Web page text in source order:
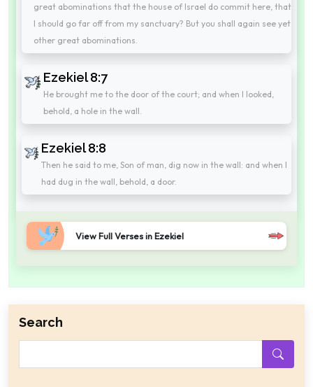
great abominations that the house of Israel do commit here, that
I should go far off from my sanctuary? But you shall again see yet
other great abominations.
Ezekiel 8:7
He brought me to the door of the court; and when I looked,
behold, a hole in the wall.
Ezekiel 8:8
Then he said to me, Son of man, dig now in the wall: and when I
had dug in the wall, behold, a door.
View Full Verses in Ezekiel
Search